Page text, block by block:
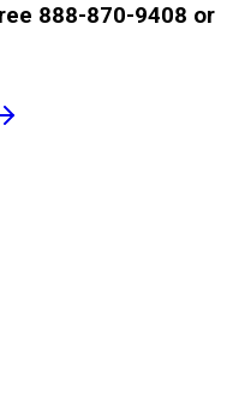
888-870-9408 or